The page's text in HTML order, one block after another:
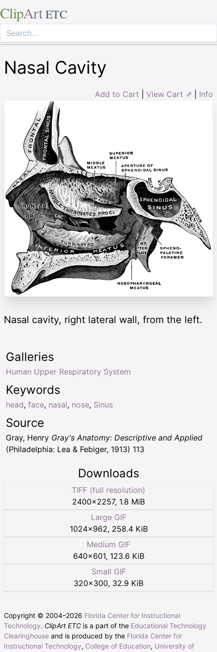
ClipArt ETC
Nasal Cavity
Add to Cart View Cart ⇗ Info
Nasal cavity, right lateral wall, from the left.
Keywords
head, face, nasal, nose, Sinus
Galleries
Human Upper Respiratory System
Source
Gray, Henry Gray's Anatomy: Descriptive and Applied
(Philadelphia: Lea & Febiger, 1913) 113
Downloads
TIFF (full resolution)
2400×2257, 1.8 MiB
Large GIF
1024×962, 258.4 KiB
Medium GIF
640×601, 123.6 KiB
Small GIF
320×300, 32.9 KiB
Copyright © 2004–2026 Florida Center for Instructional
Technology. ClipArt ETC is a part of the Educational Technology
Clearinghouse and is produced by the Florida Center for
Instructional Technology, College of Education, University of